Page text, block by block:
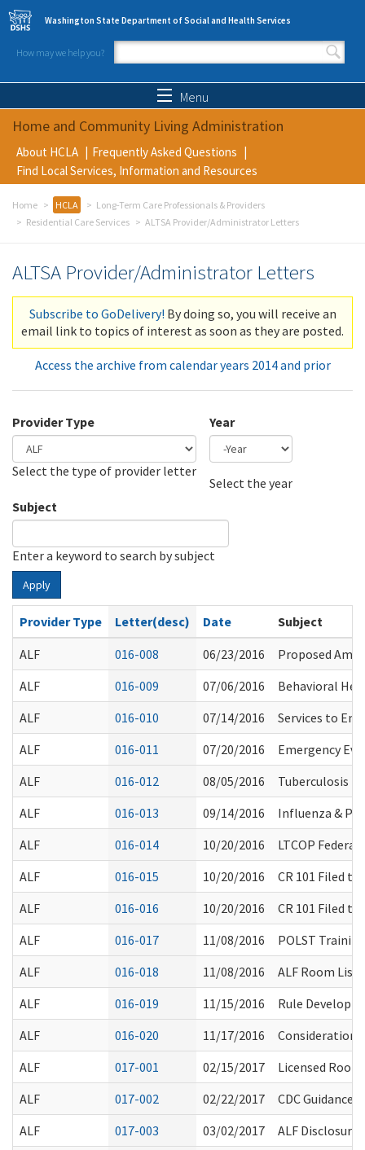
Skip to main content
Washington State Department of Social and Health Services
How may we help you?
Search form
Menu
Home and Community Living Administration
About HCLA
Frequently Asked Questions
Find Local Services, Information and Resources
Home HCLA
Long-Term Care Professionals & Providers
Residential Care Services
ALTSA Provider/Administrator Letters
ALTSA Provider/Administrator Letters
Subscribe to GoDelivery! By doing so, you will receive an
email link to topics of interest as soon as they are posted.
Access the archive from calendar years 2014 and prior
Provider Type
Select the type of provider letter
Year
Select the year
Subject
Enter a keyword to search by subject
Apply
Provider Type Letter(desc) Date
Subject
ALF
016-008 06/23/2016
Proposed
ALF
016-009 07/06/2016
Behavioral
ALF
016-010 07/14/2016
Services to
ALF
016-011 07/20/2016
Emergency
ALF
016-012 08/05/2016
Tuberculosis
ALF
016-013 09/14/2016
Influenza &
ALF
016-014 10/20/2016
LTCOP
ALF
016-015 10/20/2016
CR 101 Filed
ALF
016-016 10/20/2016
CR 101 Filed
ALF
016-017 11/08/2016
POLST Training
ALF
016-018 11/08/2016
ALF Room List
ALF
016-019 11/15/2016
Rule
ALF
016-020 11/17/2016
Considerations
ALF
017-001 02/15/2017
Licensed
ALF
017-002 02/22/2017
CDC Guidance
ALF
017-003 03/02/2017
ALF Disclosure